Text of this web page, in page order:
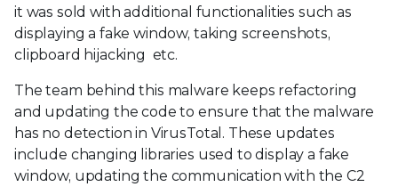
it was sold with additional functionalities such as
displaying a fake window, taking screenshots,
clipboard hijacking etc.
The team behind this malware keeps refactoring
and updating the code to ensure that the malware
has no detection in VirusTotal. These updates
include changing libraries used to display a fake
window, updating the communication with the C2